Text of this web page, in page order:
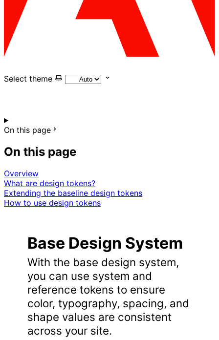
Select theme
On this page
On this page
Overview
What are design tokens?
Extending the baseline design tokens
How to use design tokens
Base Design System
With the base design system,
you can use system and
reference tokens to ensure
color, typography, spacing, and
shape values are consistent
across your site.